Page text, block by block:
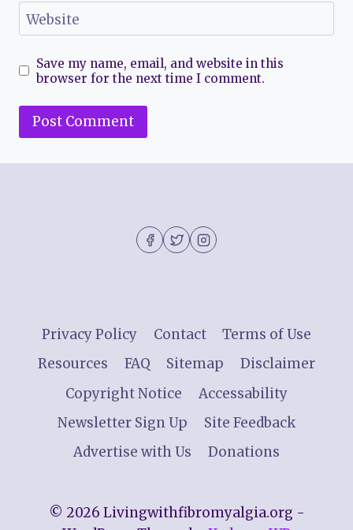
Website
Save my name, email, and website in this
browser for the next time I comment.
Privacy Policy Contact
Terms of Use
Resources
FAQ Sitemap
Disclaimer
Copyright Notice
Accessability
Newsletter Sign Up
Site Feedback
Advertise with Us
Donations
© 2026 Livingwithfibromyalgia.org -